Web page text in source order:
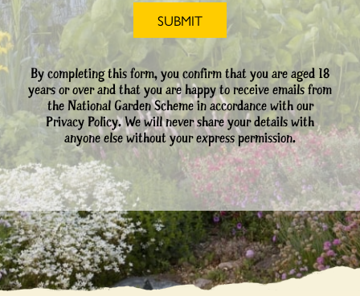
By completing this form, you confirm that you are aged 18
years or over and that you are happy to receive emails from
the National Garden Scheme in accordance with our
Privacy Policy. We will never share your details with
anyone else without your express permission.